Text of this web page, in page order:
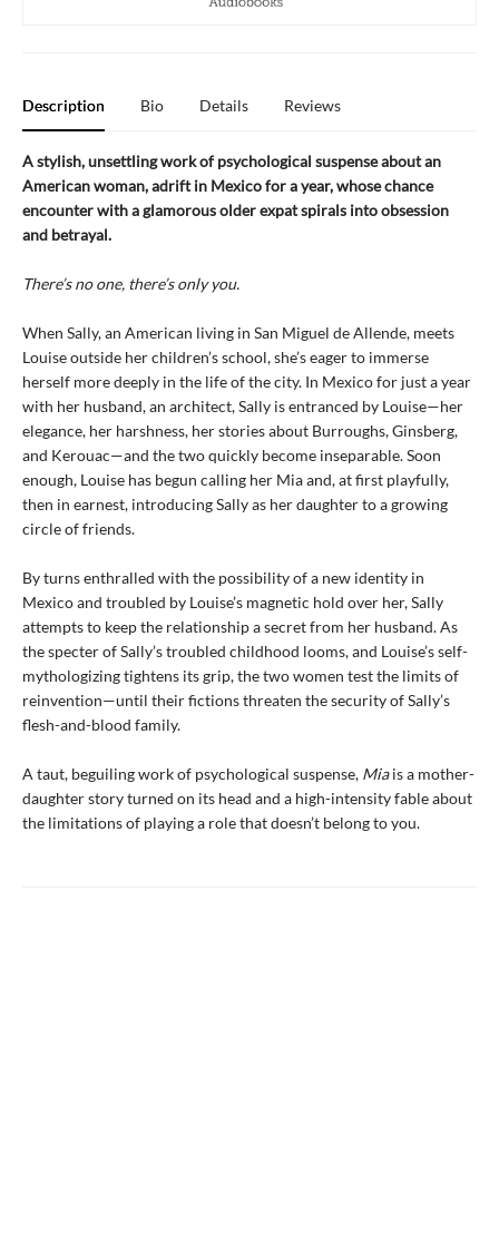
Description Bio Details Reviews
A stylish, unsettling work of psychological suspense about an
American woman, adrift in Mexico for a year, whose chance
encounter with a glamorous older expat spirals into obsession
and betrayal.
There’s no one, there’s only you.
When Sally, an American living in San Miguel de Allende, meets
Louise outside her children’s school, she’s eager to immerse
herself more deeply in the life of the city. In Mexico for just a year
with her husband, an architect, Sally is entranced by Louise—her
elegance, her harshness, her stories about Burroughs, Ginsberg,
and Kerouac—and the two quickly become inseparable. Soon
enough, Louise has begun calling her Miaand, at first playfully,
then in earnest, introducing Sally as her daughter to a growing
circle of friends.
By turns enthralled with the possibility of a new identity in
Mexico and troubled by Louise’s magnetic hold over her, Sally
attempts to keep the relationship a secret from her husband. As
the specter of Sally’s troubled childhood looms, and Louise’s self-
mythologizing tightens its grip, the two women test the limits of
reinvention—until their fictions threaten the security of Sally’s
flesh-and-blood family.
A taut, beguiling work of psychological suspense, Miais a mother-
daughter story turned on its head and a high-intensity fable about
the limitations of playing a role that doesn’t belong to you.